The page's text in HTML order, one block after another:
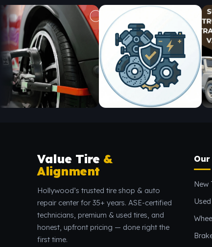
Value Tire &
Alignment
Hollywood’s trusted tire shop & auto
repair center for 35+ years. ASE-certified
technicians, premium & used tires, and
honest, upfront pricing — done right the
first time.
New